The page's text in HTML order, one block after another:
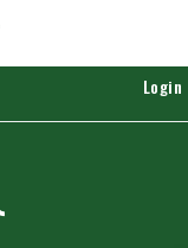
Login